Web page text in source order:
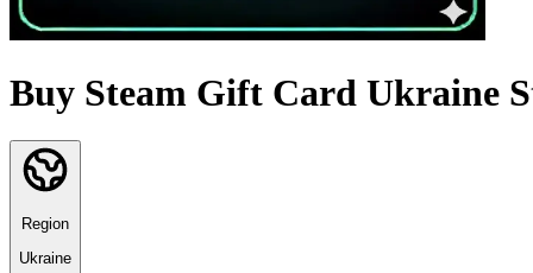
Buy Steam Gift Card Ukraine
Region
Ukraine